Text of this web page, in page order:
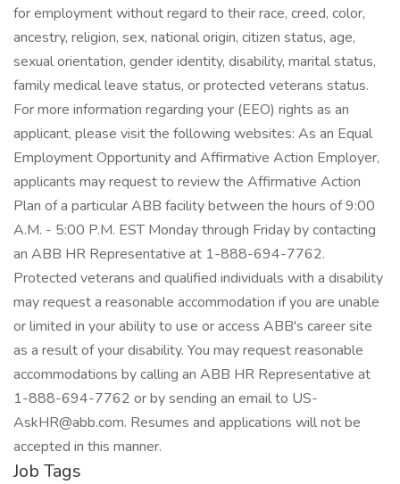
for employment without regard to their race, creed, color,
ancestry, religion, sex, national origin, citizen status, age,
sexual orientation, gender identity, disability, marital status,
family medical leave status, or protected veterans status.
For more information regarding your (EEO) rights as an
applicant, please visit the following websites: As an Equal
Employment Opportunity and Affirmative Action Employer,
applicants may request to review the Affirmative Action
Plan of a particular ABB facility between the hours of 9:00
A.M. - 5:00 P.M. EST Monday through Friday by contacting
an ABB HR Representative at 1-888-694-7762.
Protected veterans and qualified individuals with a disability
may request a reasonable accommodation if you are unable
or limited in your ability to use or access ABB's career site
as a result of your disability. You may request reasonable
accommodations by calling an ABB HR Representative at
1-888-694-7762 or by sending an email to US-
AskHR@abb.com. Resumes and applications will not be
accepted in this manner.
Job Tags